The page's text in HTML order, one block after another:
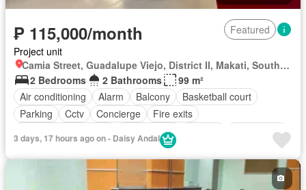
₱ 115,000/month
Featured
Project unit
Camia Street, Guadalupe Viejo, District II, Makati, Southern Manila District
2 Bedrooms
2 Bathrooms
99 m²
Air conditioning
Alarm Balcony
Basketball court
Parking
Cctv Concierge
Fire exits
Fully fenced
Green area
Gym
Lift Office room
Smoke detector
Wifi Fully furnished
3 days, 17 hours ago on - Daisy Andal